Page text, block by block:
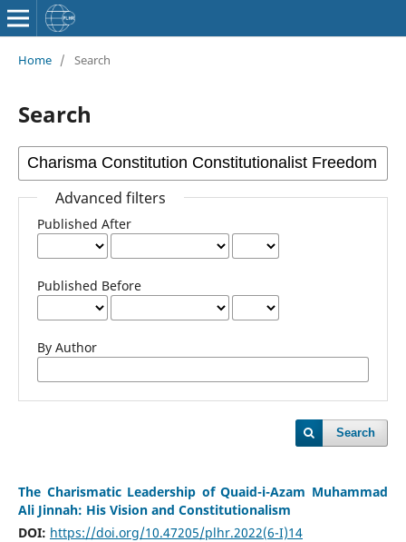
Home / Search
Search
Advanced filters
Published After
Published Before
By Author
Search
The Charismatic Leadership of Quaid-i-Azam Muhammad
Ali Jinnah: His Vision and Constitutionalism
DOI: https://doi.org/10.47205/plhr.2022(6-I)14